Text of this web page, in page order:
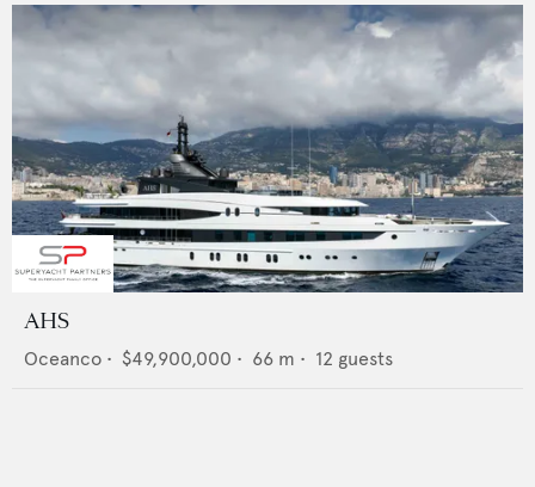
AHS
Oceanco • $49,900,000 • 66 m • 12 guests